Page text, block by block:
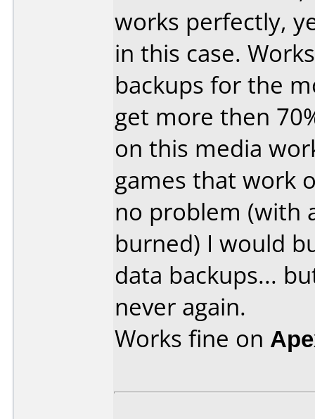
works perfectly,
in this case.
backups for the
get more then
on this media
games that work
no problem (with
burned) I would
data backups...
never again.
Works fine on